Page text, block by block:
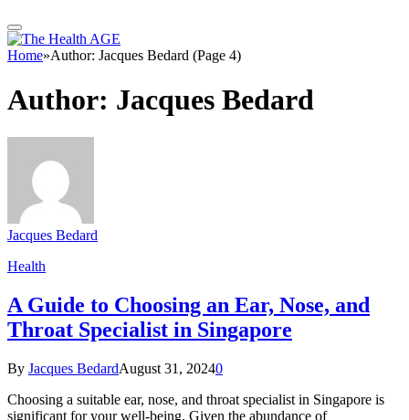
Home»Author: Jacques Bedard (Page 4)
Author: Jacques Bedard
Jacques Bedard
Health
A Guide to Choosing an Ear, Nose, and
Throat Specialist in Singapore
By Jacques BedardAugust 31, 20240
Choosing a suitable ear, nose, and throat specialist in Singapore is
significant for your well-being. Given the abundance of